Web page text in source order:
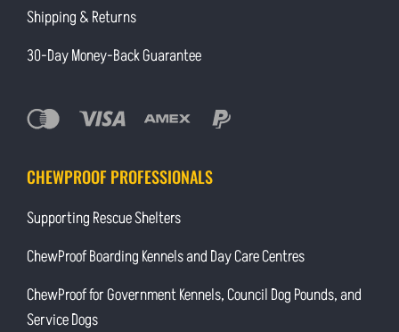
Shipping & Returns
30-Day Money-Back Guarantee
CHEWPROOF PROFESSIONALS
Supporting Rescue Shelters
ChewProof Boarding Kennels and Day Care Centres
ChewProof for Government Kennels, Council Dog Pounds, and
Service Dogs